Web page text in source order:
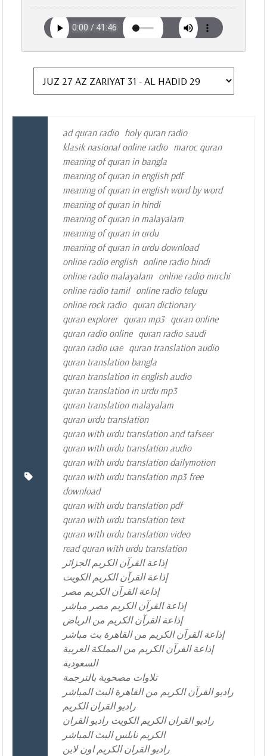
ad quran radio holy quran radio
klasik nasional online radio maroc quran
meaning of quran in bangla
meaning of quran in english pdf
meaning of quran in english word by word
meaning of quran in hindi
meaning of quran in malayalam
meaning of quran in urdu
meaning of quran in urdu download
online radio english online radio hindi
online radio malayalam online radio mirchi
online radio tamil online radio telugu
online rock radio quran dictionary
quran explorer quran mp3 quran online
quran radio online quran radio saudi
quran radio uae quran translation audio
quran translation bangla
quran translation in english audio
quran translation in urdu mp3
quran translation malayalam
quran urdu translation
quran with urdu translation and tafseer
quran with urdu translation audio
quran with urdu translation dailymotion
quran with urdu translation mp3 free
download
quran with urdu translation pdf
quran with urdu translation text
quran with urdu translation video
read quran with urdu translation
إذاعة القرآن الكريم الجزائر
إذاعة القرآن الكريم الكويت
إذاعة القرآن الكريم مصر
إذاعة القرآن الكريم مصر مباشر
إذاعة القرآن الكريم من الرياض
إذاعة القرآن الكريم من القاهرة بث مباشر
إذاعة القرآن الكريم من المملكة العربية
السعودية
تلاوات مصحوبة بالترجمة
راديو القرآن الكريم من القاهرة البث المباشر
راديو القران الكريم
راديو القران الكريم الكويت راديو القران
الكريم نابلس البث المباشر
راديو القران الكريم اون لاين